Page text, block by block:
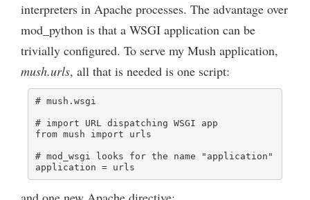
interpreters in Apache processes. The advantage over
mod_python is that a WSGI application can be
trivially configured. To serve my Mush application,
mush.urls, all that is needed is one script:
# mush.wsgi
# import URL dispatching WSGI app
from mush import urls
# mod_wsgi looks for the name "application"
application = urls